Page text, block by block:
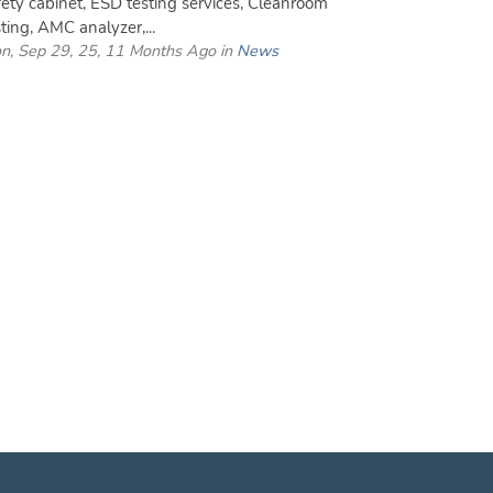
AMC analyzer,...
Sep 29, 25, 11 Months Ago in News